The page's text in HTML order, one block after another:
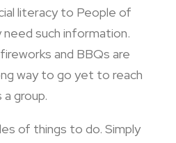
literacy to People of
such information.
and BBQs are
way to go yet to reach
group.
of things to do. Simply